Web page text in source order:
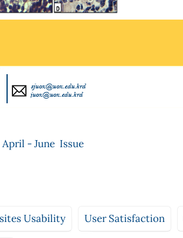
April - June Issue
Usability User Satisfaction